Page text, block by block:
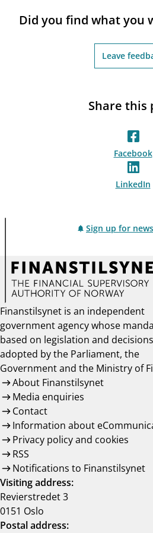
Did you find what you
Leave
Share this
Facebook
LinkedIn
Sign up for
Finanstilsynet is an independent
government agency whose
based on legislation and decisions
adopted by the Parliament, the
Government and the Ministry of
About Finanstilsynet
Media enquiries
Contact
Information about
Privacy policy and cookies
RSS
Notifications to Finanstilsynet
Visiting address:
Revierstredet 3
0151 Oslo
Postal address: